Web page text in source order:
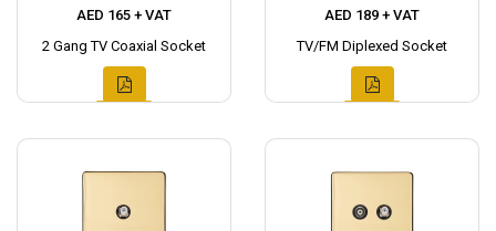
AED 165 + VAT
2 Gang TV Coaxial Socket
AED 189 + VAT
TV/FM Diplexed Socket